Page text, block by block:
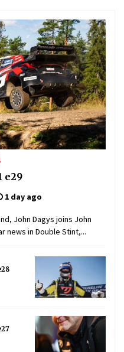
e29
1 day ago
John Dagys joins John
news in Double Stint,...